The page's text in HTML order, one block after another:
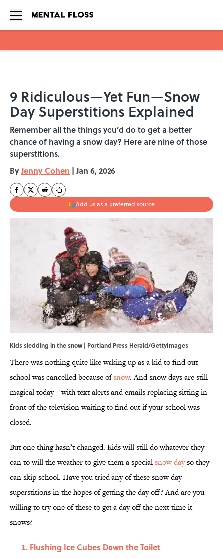
9 Ridiculous—Yet Fun—Snow
Day Superstitions Explained
Remember all the things you’d do to get a better
chance of having a snow day? Here are nine of those
superstitions.
ByJenny Cohen | Jan 6, 2026
Add us as a preferred source
Kids sledding in the snow | Portland Press Herald/GettyImages
There was nothing quite like waking up as a kid to find out
school was cancelled because ofsnow. And snow days are still
magical today—with text alerts and emails replacing sitting in
front of the television waiting to find out if your school was
closed.
But one thing hasn’t changed. Kids will still do whatever they
can to will the weather to give them a specialsnow dayso they
can skip school. Have you tried any of these snow day
superstitions in the hopes of getting the day off? And are you
willing to try one of these to get a day off the next time it
snows?
Flushing Ice Cubes Down the Toilet